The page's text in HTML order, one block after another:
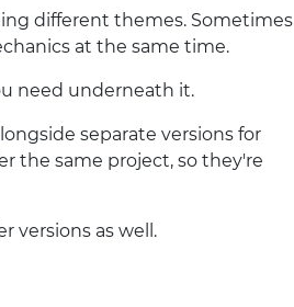
different themes. Sometimes
at the same time.
need underneath it.
separate versions for
the same project, so they're
versions as well.